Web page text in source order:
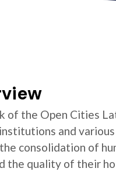
the Open Cities
and
consolidation of
the quality of their